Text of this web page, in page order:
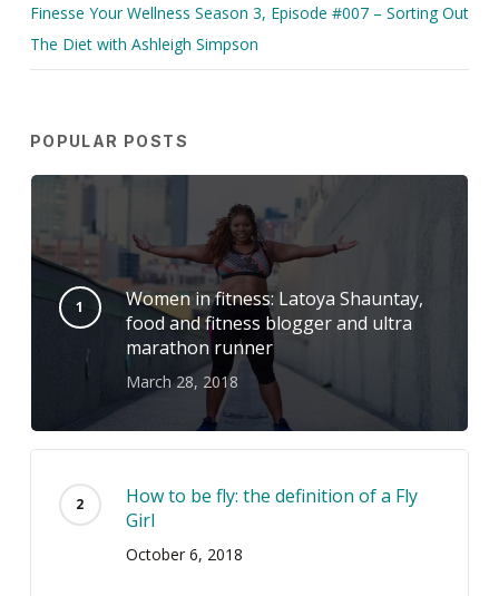
Finesse Your Wellness Season 3, Episode #007 – Sorting Out
The Diet with Ashleigh Simpson
POPULAR POSTS
Women in fitness: Latoya Shauntay,
food and fitness blogger and ultra
marathon runner
March 28, 2018
How to be fly: the definition of a Fly
Girl
October 6, 2018